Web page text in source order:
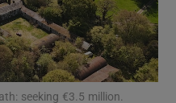
seeking €3.5 million.